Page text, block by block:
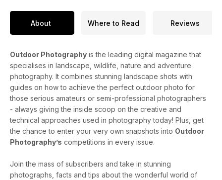
About Where to Read Reviews
Outdoor Photography is the leading digital magazine that
specialises in landscape, wildlife, nature and adventure
photography. It combines stunning landscape shots with
guides on how to achieve the perfect outdoor photo for
those serious amateurs or semi-professional photographers
- always giving the inside scoop on the creative and
technical approaches used in photography today! Plus, get
the chance to enter your very own snapshots into Outdoor
Photography’s competitions in every issue.
Join the mass of subscribers and take in stunning
photographs, facts and tips about the wonderful world of